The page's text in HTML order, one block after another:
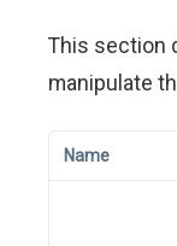
This section
manipulate
Name